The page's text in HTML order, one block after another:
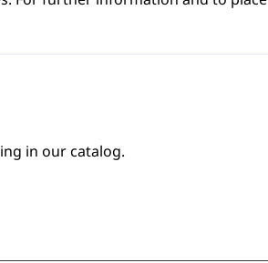
in our catalog.